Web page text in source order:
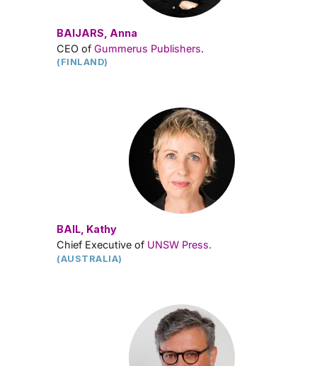
BAIJARS, Anna
CEO of Gummerus Publishers.
(FINLAND)
BAIL, Kathy
Chief Executive of UNSW Press.
(AUSTRALIA)